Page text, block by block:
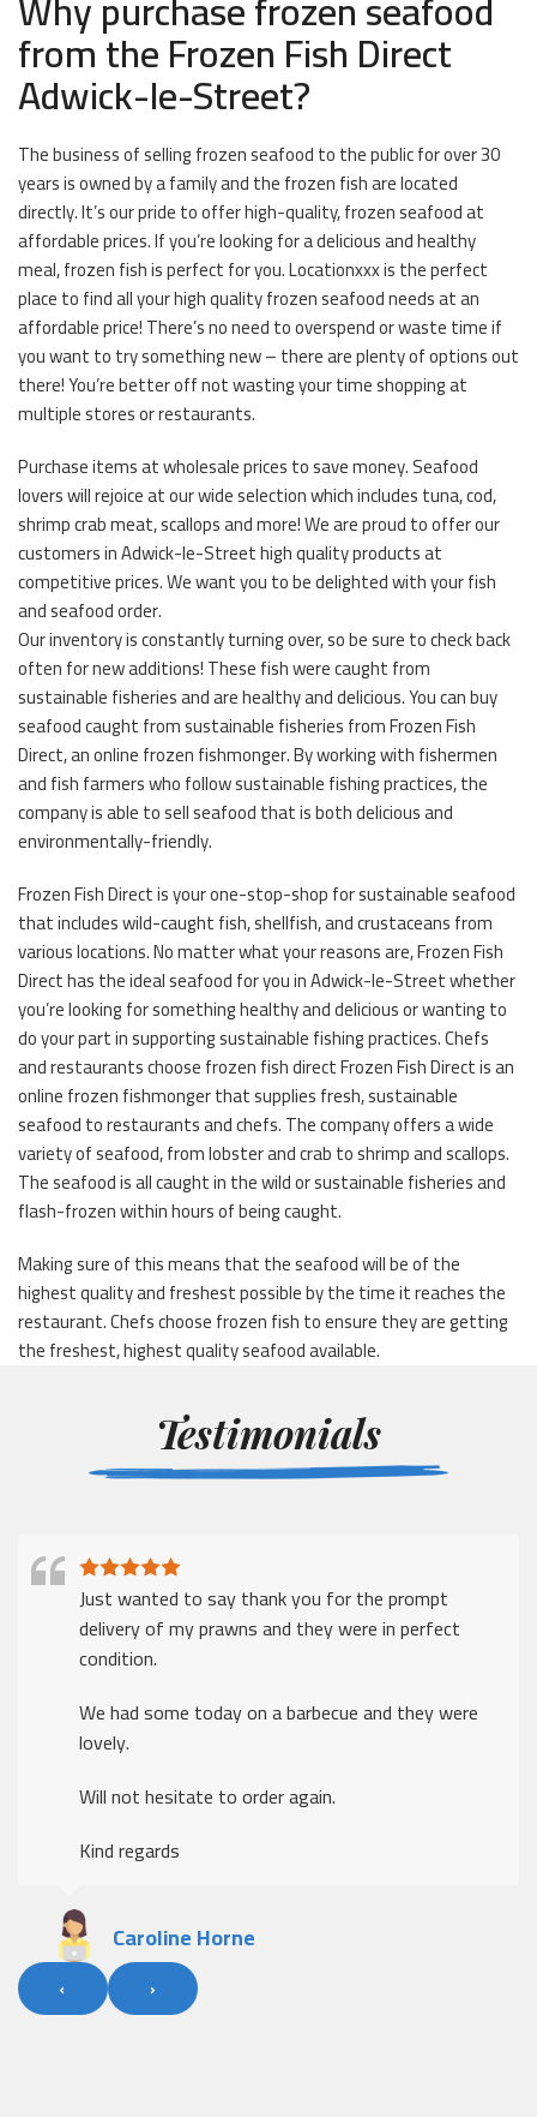
from the Frozen Fish Direct
Adwick-le-Street?
The business of selling frozen seafood to the public for over 30
years is owned by a family and the frozen fish are located
directly. It’s our pride to offer high-quality, frozen seafood at
affordable prices. If you’re looking for a delicious and healthy
meal, frozen fish is perfect for you. Locationxxx is the perfect
place to find all your high quality frozen seafood needs at an
affordable price! There’s no need to overspend or waste time if
you want to try something new – there are plenty of options out
there! You’re better off not wasting your time shopping at
multiple stores or restaurants.
Purchase items at wholesale prices to save money. Seafood
lovers will rejoice at our wide selection which includes tuna, cod,
shrimp crab meat, scallops and more! We are proud to offer our
customers in Adwick-le-Street high quality products at
competitive prices. We want you to be delighted with your fish
and seafood order.
Our inventory is constantly turning over, so be sure to check back
often for new additions! These fish were caught from
sustainable fisheries and are healthy and delicious. You can buy
seafood caught from sustainable fisheries from Frozen Fish
Direct, an online frozen fishmonger. By working with fishermen
and fish farmers who follow sustainable fishing practices, the
company is able to sell seafood that is both delicious and
environmentally-friendly.
Frozen Fish Direct is your one-stop-shop for sustainable seafood
that includes wild-caught fish, shellfish, and crustaceans from
various locations. No matter what your reasons are, Frozen Fish
Direct has the ideal seafood for you in Adwick-le-Street whether
you’re looking for something healthy and delicious or wanting to
do your part in supporting sustainable fishing practices. Chefs
and restaurants choose frozen fish direct Frozen Fish Direct is an
online frozen fishmonger that supplies fresh, sustainable
seafood to restaurants and chefs. The company offers a wide
variety of seafood, from lobster and crab to shrimp and scallops.
The seafood is all caught in the wild or sustainable fisheries and
flash-frozen within hours of being caught.
Making sure of this means that the seafood will be of the
highest quality and freshest possible by the time it reaches the
restaurant. Chefs choose frozen fish to ensure they are getting
the freshest, highest quality seafood available.
Testimonials
Just wanted to say thank you for the prompt
delivery of my prawns and they were in perfect
condition.
We had some today on a barbecue and they were
lovely.
Will not hesitate to order again.
Kind regards
Caroline Horne
‹ ›